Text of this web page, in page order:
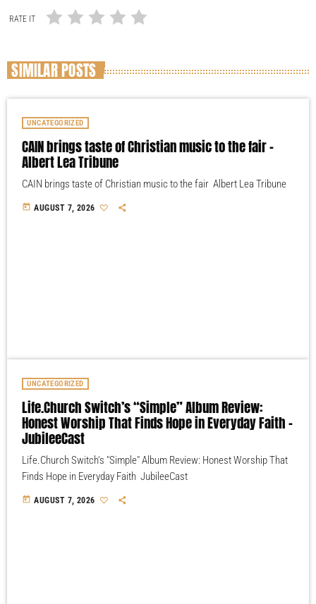
RATE IT
SIMILAR POSTS
UNCATEGORIZED
CAIN brings taste of Christian music to the fair –
Albert Lea Tribune
CAIN brings taste of Christian music to the fair Albert Lea Tribune
today AUGUST 7, 2026
UNCATEGORIZED
Life.Church Switch’s “Simple” Album Review:
Honest Worship That Finds Hope in Everyday Faith –
JubileeCast
Life.Church Switch's "Simple" Album Review: Honest Worship That
Finds Hope in Everyday Faith JubileeCast
today AUGUST 7, 2026